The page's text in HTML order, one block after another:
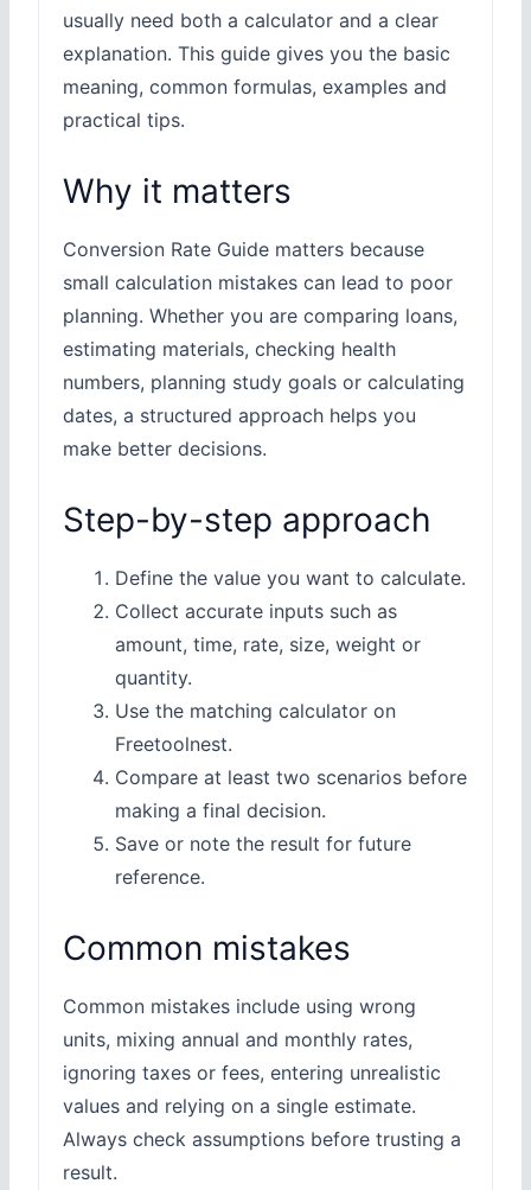
usually need both a calculator and a clear
explanation. This guide gives you the basic
meaning, common formulas, examples and
practical tips.
Why it matters
Conversion Rate Guide matters because
small calculation mistakes can lead to poor
planning. Whether you are comparing loans,
estimating materials, checking health
numbers, planning study goals or calculating
dates, a structured approach helps you
make better decisions.
Step-by-step approach
Define the value you want to calculate.
Collect accurate inputs such as
amount, time, rate, size, weight or
quantity.
Use the matching calculator on
Freetoolnest.
Compare at least two scenarios before
making a final decision.
Save or note the result for future
reference.
Common mistakes
Common mistakes include using wrong
units, mixing annual and monthly rates,
ignoring taxes or fees, entering unrealistic
values and relying on a single estimate.
Always check assumptions before trusting a
result.